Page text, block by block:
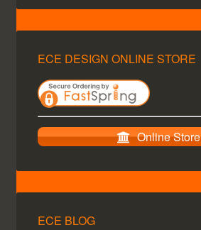
ECE DESIGN ONLINE STORE
Online Store
ECE BLOG